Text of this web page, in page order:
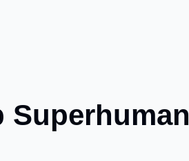
Superhuman